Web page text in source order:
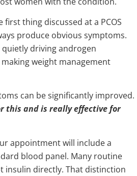
thing discussed at a PCOS
produce obvious symptoms.
driving androgen
weight management
can be significantly improved.
this and is really effective for
appointment will include a
blood panel. Many routine
insulin directly. That distinction